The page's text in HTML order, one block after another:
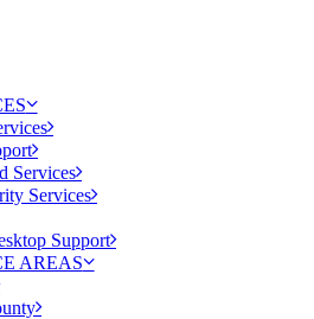
Services
Services
Support
AREAS